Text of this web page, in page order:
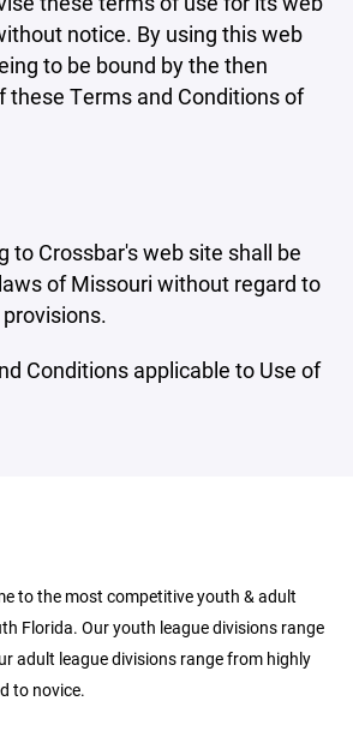
notice. By using this web
to be bound by the then
these Terms and Conditions of
to Crossbar's web site shall be
of Missouri without regard to
Conditions applicable to Use of
to the most competitive youth & adult
Florida. Our youth league divisions range
adult league divisions range from highly
to novice.